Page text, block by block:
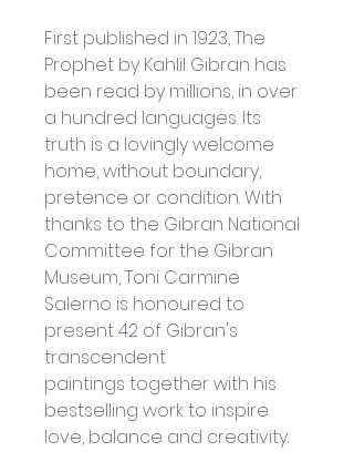
First published in 1923, The
Prophet by Kahlil Gibran has
been read by millions, in over
a hundred languages. Its
truth is a lovingly welcome
home, without boundary,
pretence or condition. With
thanks to the Gibran National
Committee for the Gibran
Museum, Toni Carmine
Salerno is honoured to
present 42 of Gibran's
transcendent
paintings together with his
bestselling work to inspire
love, balance and creativity.